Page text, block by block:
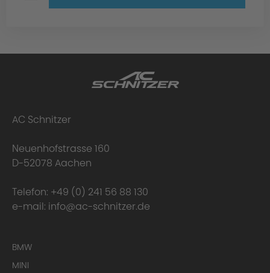
AC Schnitzer
Neuenhofstrasse 160
D-52078 Aachen
Telefon: +49 (0) 241 56 88 130
e-mail: info@ac-schnitzer.de
BMW
MINI